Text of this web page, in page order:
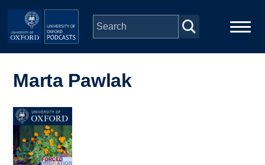
Skip to main content
navigation
People
Marta Pawlak
Image